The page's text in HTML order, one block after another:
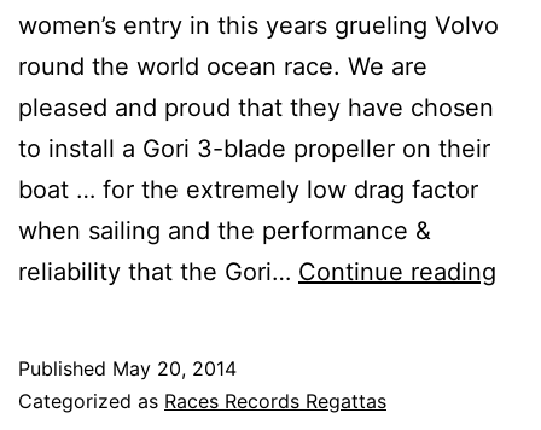
women’s entry in this years grueling Volvo
round the world ocean race. We are
pleased and proud that they have chosen
to install a Gori 3-blade propeller on their
boat … for the extremely low drag factor
when sailing and the performance &
reliability that the Gori… Continue reading
Published May 20, 2014
Categorized as Races Records Regattas